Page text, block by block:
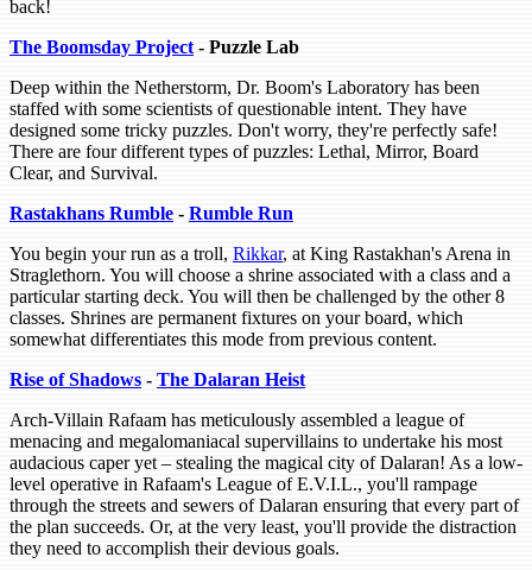
back!
The Boomsday Project - Puzzle Lab
Deep within the Netherstorm, Dr. Boom's Laboratory has been
staffed with some scientists of questionable intent. They have
designed some tricky puzzles. Don't worry, they're perfectly safe!
There are four different types of puzzles: Lethal, Mirror, Board
Clear, and Survival.
Rastakhans Rumble - Rumble Run
You begin your run as a troll, Rikkar, at King Rastakhan's Arena in
Straglethorn. You will choose a shrine associated with a class and a
particular starting deck. You will then be challenged by the other 8
classes. Shrines are permanent fixtures on your board, which
somewhat differentiates this mode from previous content.
Rise of Shadows - The Dalaran Heist
Arch-Villain Rafaam has meticulously assembled a league of
menacing and megalomaniacal supervillains to undertake his most
audacious caper yet – stealing the magical city of Dalaran! As a low-
level operative in Rafaam's League of E.V.I.L., you'll rampage
through the streets and sewers of Dalaran ensuring that every part of
the plan succeeds. Or, at the very least, you'll provide the distraction
they need to accomplish their devious goals.